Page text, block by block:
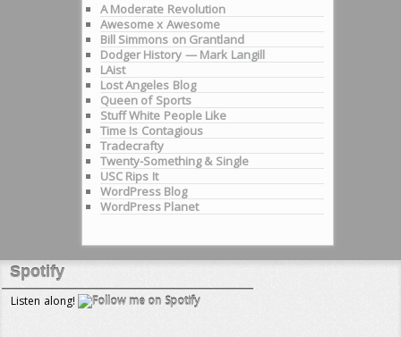
A Moderate Revolution
Awesome x Awesome
Bill Simmons on Grantland
Dodger History — Mark Langill
LAist
Lost Angeles Blog
Queen of Sports
Stuff White People Like
Time Is Contagious
Tradecrafty
Twenty-Something & Single
USC Rips It
WordPress Blog
WordPress Planet
Spotify
Listen along!